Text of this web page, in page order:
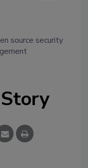
source security